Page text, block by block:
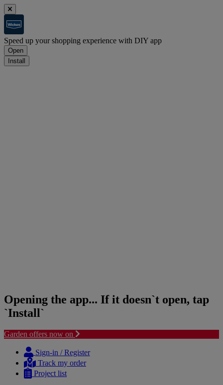
Speed up your shopping experience with DIY app
Open
Install
Opening the app... If it doesn`t open, tap
`Install`
Garden offers now on
content
navigation
Sign-in / Register
Track my order
Project list